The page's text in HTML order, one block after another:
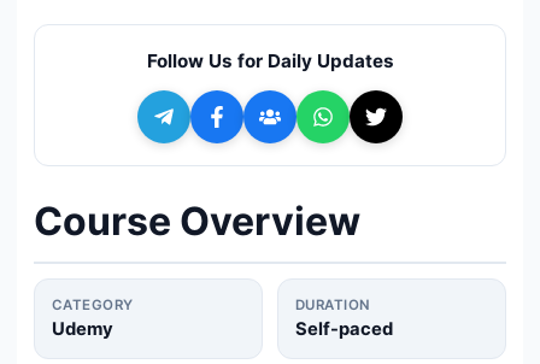
+ Submit a Course
Follow Us for Daily Updates
Course Overview
CATEGORY
Udemy
DURATION
Self-paced